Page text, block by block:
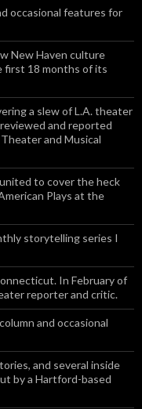
occasional features for
New Haven culture
first 18 months of its
a slew of L.A. theater
and reported
and Musical
to cover the heck
Plays at the
storytelling series I
In February of
reporter and critic.
and occasional
and several inside
by a Hartford-based